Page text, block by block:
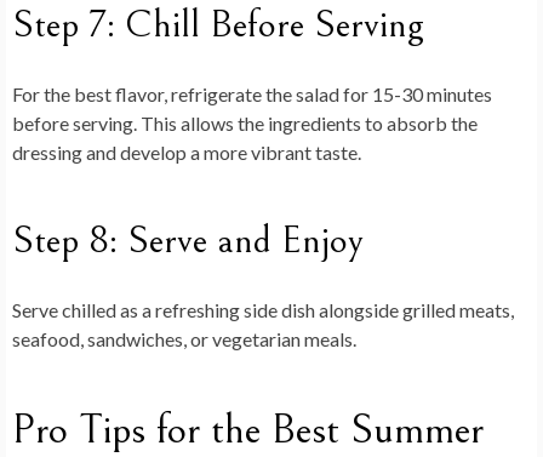
Step 7: Chill Before Serving
For the best flavor, refrigerate the salad for 15-30 minutes
before serving. This allows the ingredients to absorb the
dressing and develop a more vibrant taste.
Step 8: Serve and Enjoy
Serve chilled as a refreshing side dish alongside grilled meats,
seafood, sandwiches, or vegetarian meals.
Pro Tips for the Best Summer